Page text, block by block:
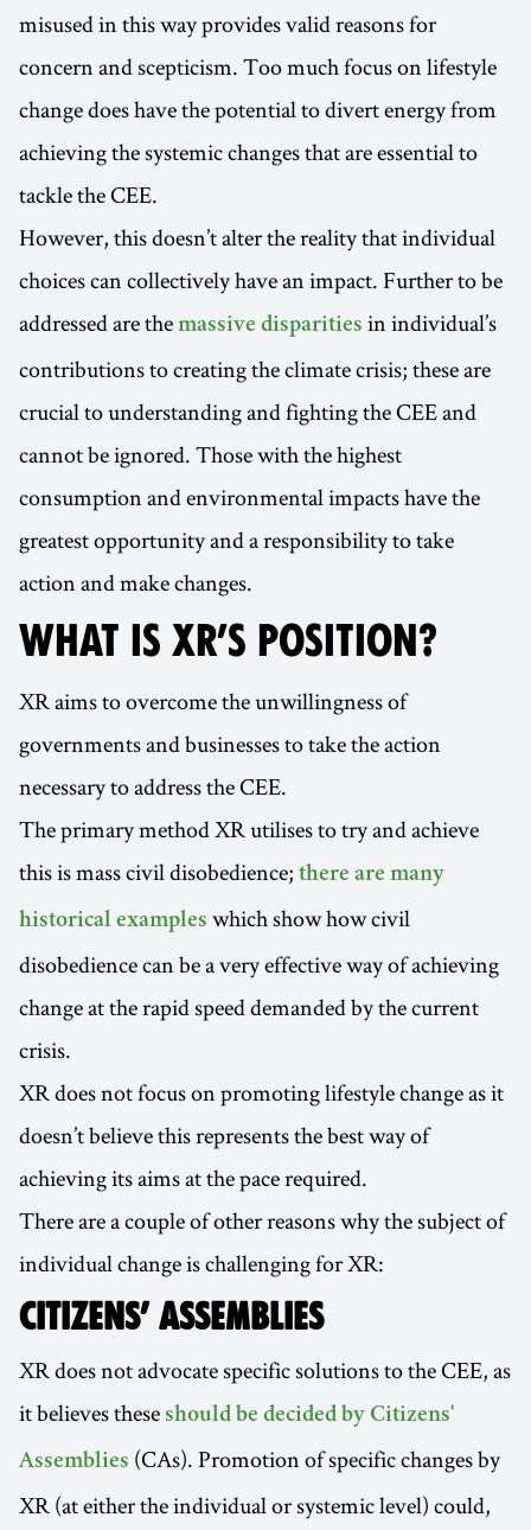
misused in this way provides valid reasons for
concern and scepticism. Too much focus on lifestyle
change does have the potential to divert energy from
achieving the systemic changes that are essential to
tackle the CEE.
However, this doesn’t alter the reality that individual
choices can collectively have an impact. Further to be
addressed are the massive disparities in individual’s
contributions to creating the climate crisis; these are
crucial to understanding and fighting the CEE and
cannot be ignored. Those with the highest
consumption and environmental impacts have the
greatest opportunity and a responsibility to take
action and make changes.
WHAT IS XR’S POSITION?
XR aims to overcome the unwillingness of
governments and businesses to take the action
necessary to address the CEE.
The primary method XR utilises to try and achieve
this is mass civil disobedience; there are many
historical examples which show how civil
disobedience can be a very effective way of achieving
change at the rapid speed demanded by the current
crisis.
XR does not focus on promoting lifestyle change as it
doesn’t believe this represents the best way of
achieving its aims at the pace required.
There are a couple of other reasons why the subject of
individual change is challenging for XR:
CITIZENS’ ASSEMBLIES
XR does not advocate specific solutions to the CEE, as
it believes these should be decided by Citizens'
Assemblies (CAs). Promotion of specific changes by
XR (at either the individual or systemic level) could,